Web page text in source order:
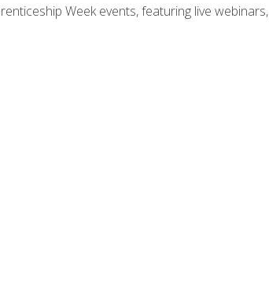
Week events, featuring live webinars,